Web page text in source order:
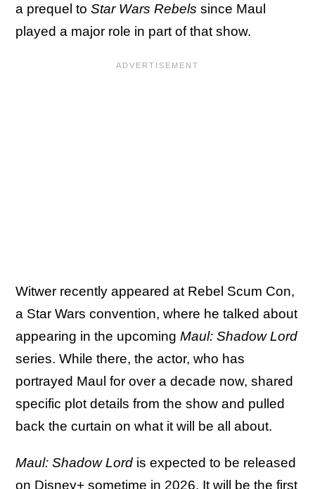
a prequel to Star Wars Rebels since Maul
played a major role in part of that show.
Witwer recently appeared at Rebel Scum Con,
a Star Wars convention, where he talked about
appearing in the upcoming Maul: Shadow Lord
series. While there, the actor, who has
portrayed Maul for over a decade now, shared
specific plot details from the show and pulled
back the curtain on what it will be all about.
Maul: Shadow Lord is expected to be released
on Disney+ sometime in 2026. It will be the first